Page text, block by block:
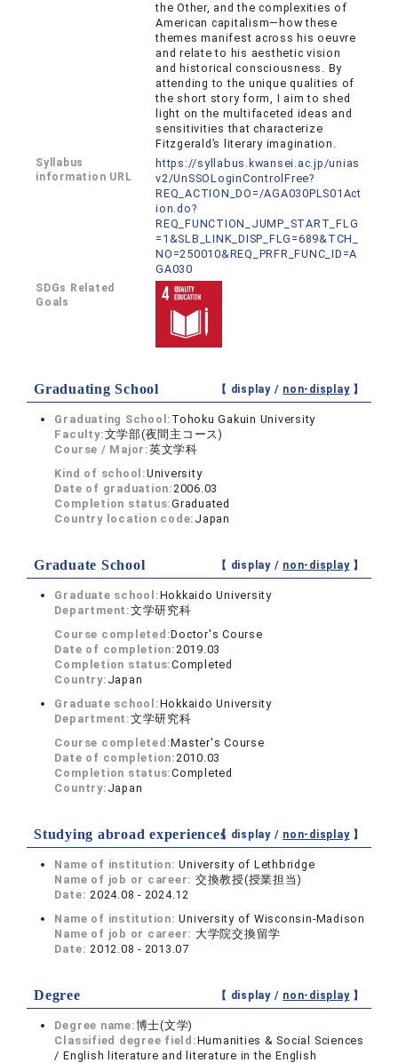
the Other, and the complexities of
American capitalism—how these
themes manifest across his oeuvre
and relate to his aesthetic vision
and historical consciousness. By
attending to the unique qualities of
the short story form, I aim to shed
light on the multifaceted ideas and
sensitivities that characterize
Fitzgerald’s literary imagination.
Syllabus
information URL
https://syllabus.kwansei.ac.jp/unias
v2/UnSSOLoginControlFree?
REQ_ACTION_DO=/AGA030PLS01Act
ion.do?
REQ_FUNCTION_JUMP_START_FLG
=1&SLB_LINK_DISP_FLG=689&TCH_
NO=250010&REQ_PRFR_FUNC_ID=A
GA030
SDGs Related
Goals
Graduating School 【 display / non-display】
Graduating School: Tohoku Gakuin University
Faculty:文学部(夜間主コース)
Course / Major:英文学科
Kind of school:University
Date of graduation:2006.03
Completion status:Graduated
Country location code: Japan
Graduate School 【 display / non-display】
Graduate school:Hokkaido University
Department:文学研究科
Course completed:Doctor's Course
Date of completion:2019.03
Completion status:Completed
Country: Japan
Graduate school:Hokkaido University
Department:文学研究科
Course completed:Master's Course
Date of completion:2010.03
Completion status:Completed
Country: Japan
Studying abroad experiences【 display / non-display】
Name of institution:University of Lethbridge
Name of job or career: 交換教授(授業担当)
Date:2024.08 - 2024.12
Name of institution:University of Wisconsin-Madison
Name of job or career: 大学院交換留学
Date:2012.08 - 2013.07
Degree 【 display / non-display】
Degree name:博士(文学)
Classified degree field:Humanities & Social Sciences
/ English literature and literature in the English